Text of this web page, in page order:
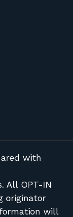
with
All OPT-IN
originator
will